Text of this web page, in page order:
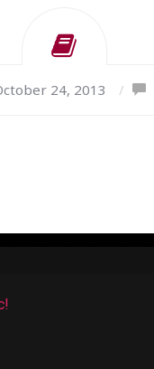
24, 2013 /